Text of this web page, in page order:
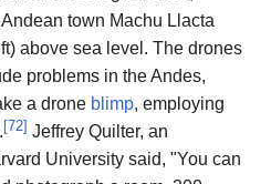
town Machu Llacta
above sea level. The drones
problems in the Andes,
a drone blimp, employing
[72] Jeffrey Quilter, an
University said, "You can